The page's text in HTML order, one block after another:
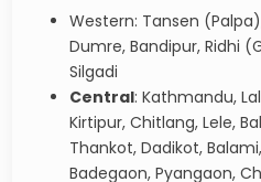
Western: Tansen
Dumre, Bandipur, Ridhi
Silgadi
Central: Kathmandu,
Kirtipur, Chitlang, Lele,
Thankot, Dadikot,
Badegaon, Pyangaon,